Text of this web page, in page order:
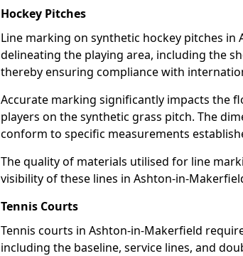
Hockey Pitches
Line marking on synthetic hockey pitches
delineating the playing area, including the
thereby ensuring compliance with
Accurate marking significantly impacts the
players on the synthetic grass pitch. The
conform to specific measurements
The quality of materials utilised for line
visibility of these lines in Ashton-in-
Tennis Courts
Tennis courts in Ashton-in-Makerfield
including the baseline, service lines, and